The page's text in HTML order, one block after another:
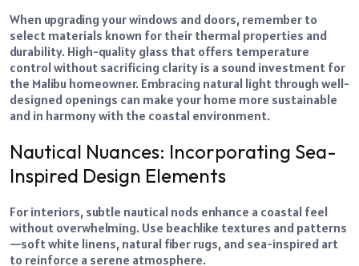
When upgrading your windows and doors, remember to
select materials known for their thermal properties and
durability. High-quality glass that offers temperature
control without sacrificing clarity is a sound investment for
the Malibu homeowner. Embracing natural light through well-
designed openings can make your home more sustainable
and in harmony with the coastal environment.
Nautical Nuances: Incorporating Sea-
Inspired Design Elements
For interiors, subtle nautical nods enhance a coastal feel
without overwhelming. Use beachlike textures and patterns
—soft white linens, natural fiber rugs, and sea-inspired art
to reinforce a serene atmosphere.